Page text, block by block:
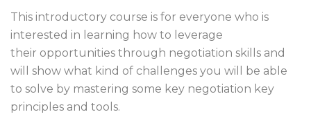
This introductory course is for everyone who is
interested in learning how to leverage
their opportunities through negotiation skills and
will show what kind of challenges you will be able
to solve by mastering some key negotiation key
principles and tools.